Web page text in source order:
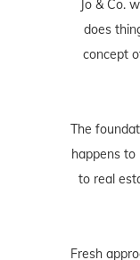
Jo & Co.
does
concept
The
happens
to real
Fresh